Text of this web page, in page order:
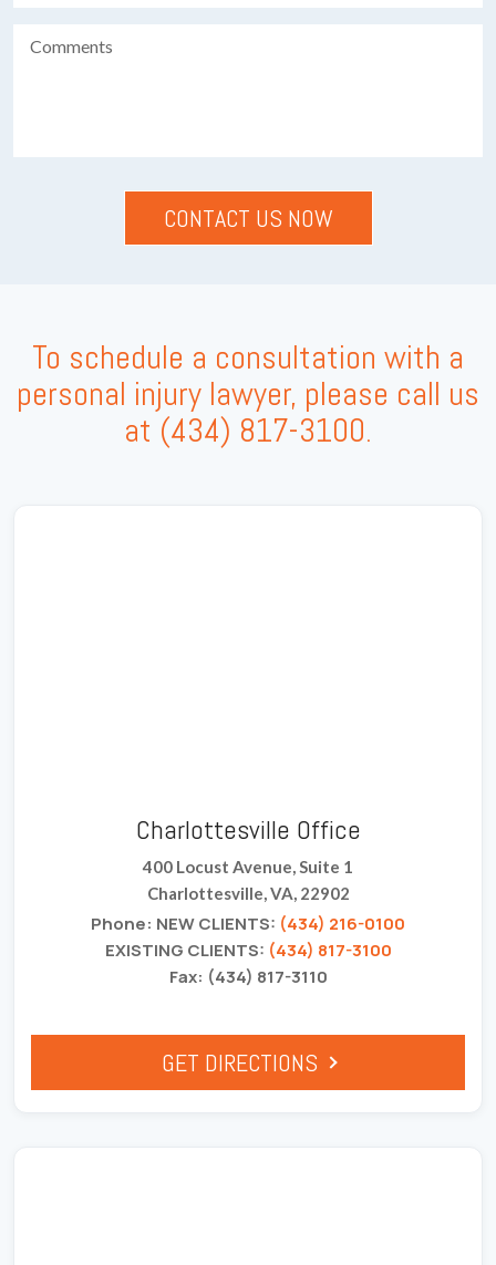
To schedule a consultation with a
personal injury lawyer, please call us
at (434) 817-3100.
Charlottesville Office
400 Locust Avenue, Suite 1
Charlottesville, VA, 22902
Phone: NEW CLIENTS: (434) 216-0100
EXISTING CLIENTS: (434) 817-3100
Fax: (434) 817-3110
GET DIRECTIONS